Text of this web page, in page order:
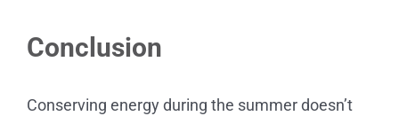
Conclusion
Conserving energy during the summer doesn’t